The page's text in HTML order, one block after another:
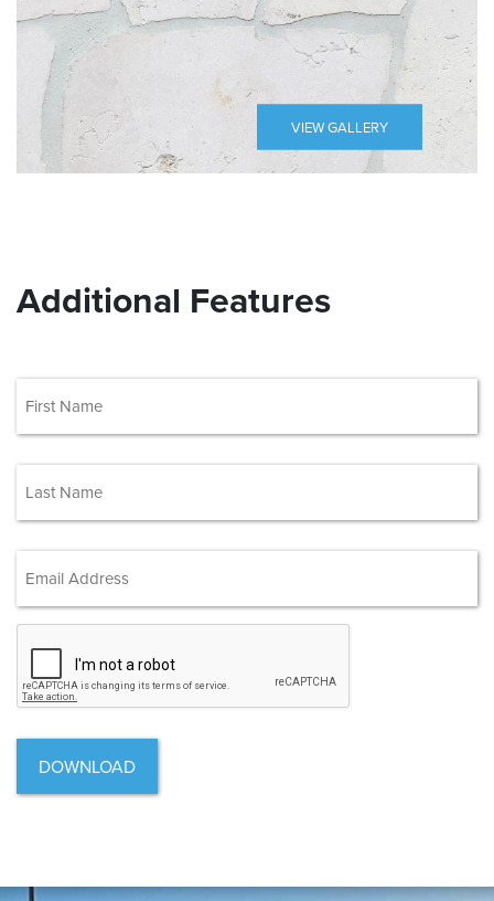
VIEW GALLERY
Additional Features
Email Address